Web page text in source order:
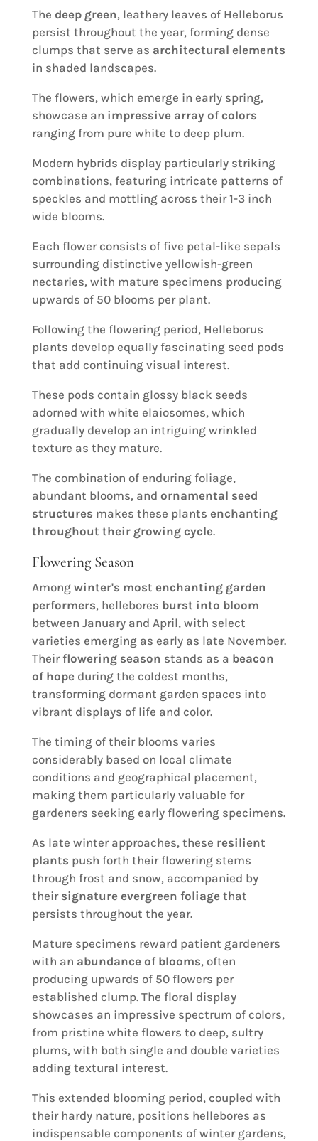
The deep green, leathery leaves of Helleborus
persist throughout the year, forming dense
clumps that serve as architectural elements
in shaded landscapes.
The flowers, which emerge in early spring,
showcase an impressive array of colors
ranging from pure white to deep plum.
Modern hybrids display particularly striking
combinations, featuring intricate patterns of
speckles and mottling across their 1-3 inch
wide blooms.
Each flower consists of five petal-like sepals
surrounding distinctive yellowish-green
nectaries, with mature specimens producing
upwards of 50 blooms per plant.
Following the flowering period, Helleborus
plants develop equally fascinating seed pods
that add continuing visual interest.
These pods contain glossy black seeds
adorned with white elaiosomes, which
gradually develop an intriguing wrinkled
texture as they mature.
The combination of enduring foliage,
abundant blooms, and ornamental seed
structures makes these plants enchanting
throughout their growing cycle.
Flowering Season
Among winter's most enchanting garden
performers, hellebores burst into bloom
between January and April, with select
varieties emerging as early as late November.
Theirflowering season stands as a beacon
of hopeduring the coldest months,
transforming dormant garden spaces into
vibrant displays of life and color.
The timing of their blooms varies
considerably based on local climate
conditions and geographical placement,
making them particularly valuable for
gardeners seeking early flowering specimens.
As late winter approaches, these resilient
plants push forth their flowering stems
through frost and snow, accompanied by
their signature evergreen foliagethat
persists throughout the year.
Mature specimens reward patient gardeners
with an abundance of blooms, often
producing upwards of 50 flowers per
established clump. The floral display
showcases an impressive spectrum of colors,
from pristine white flowers to deep, sultry
plums, with both single and double varieties
adding textural interest.
This extended blooming period, coupled with
their hardy nature, positions hellebores as
indispensable components of winter gardens,